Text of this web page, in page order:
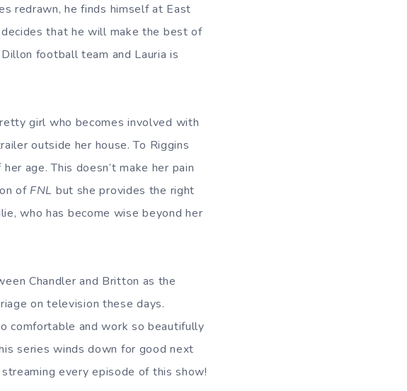
redrawn, he finds himself at East
that he will make the best of
football team and Lauria is
girl who becomes involved with
outside her house. To Riggins
age. This doesn’t make her pain
of FNL but she provides the right
who has become wise beyond her
Chandler and Britton as the
on television these days.
comfortable and work so beautifully
series winds down for good next
every episode of this show!